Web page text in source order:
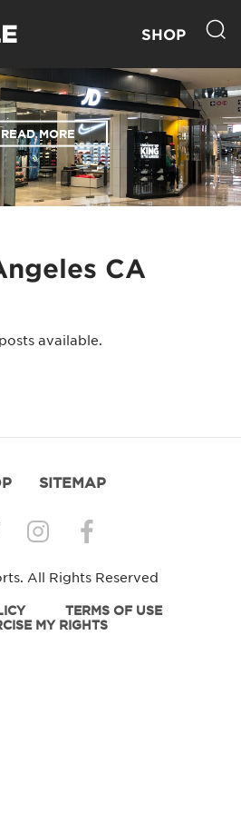
SHOP
READ MORE
CA
available.
SITEMAP
All Rights Reserved
TERMS OF USE
MY RIGHTS